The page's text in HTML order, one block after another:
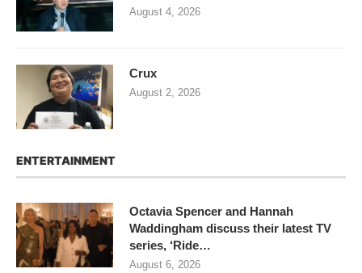
August 4, 2026
Crux
August 2, 2026
ENTERTAINMENT
Octavia Spencer and Hannah
Waddingham discuss their latest TV
series, ‘Ride…
August 6, 2026